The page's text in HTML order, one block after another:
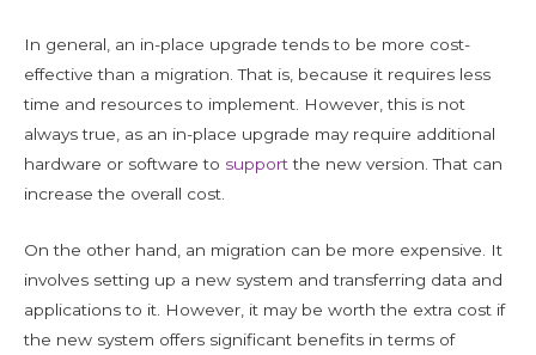
In general, an in-place upgrade tends to be more cost-
effective than a migration. That is, because it requires less
time and resources to implement. However, this is not
always true, as an in-place upgrade may require additional
hardware or software to supportthe new version. That can
increase the overall cost.
On the other hand, an migration can be more expensive. It
involves setting up a new system and transferring data and
applications to it. However, it may be worth the extra cost if
the new system offers significant benefits in terms of